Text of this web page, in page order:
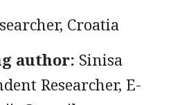
Croatia
author: Sinisa
Researcher, E-